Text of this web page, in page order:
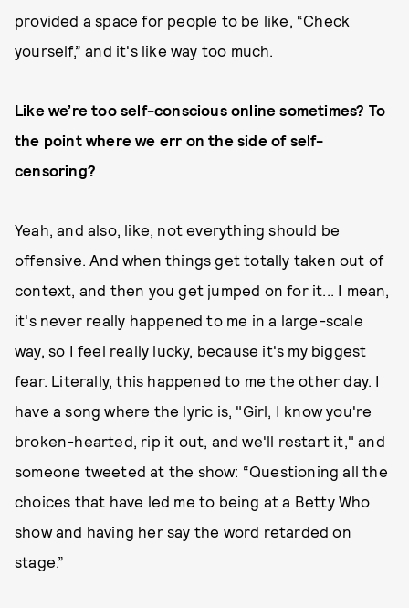
provided a space for people to be like, “Check
yourself,” and it's like way too much.
Like we’re too self-conscious online sometimes? To
the point where we err on the side of self-
censoring?
Yeah, and also, like, not everything should be
offensive. And when things get totally taken out of
context, and then you get jumped on for it... I mean,
it's never really happened to me in a large-scale
way, so I feel really lucky, because it's my biggest
fear. Literally, this happened to me the other day. I
have a song where the lyric is, "Girl, I know you're
broken-hearted, rip it out, and we'll restart it," and
someone tweeted at the show: “Questioning all the
choices that have led me to being at a Betty Who
show and having her say the word retarded on
stage.”